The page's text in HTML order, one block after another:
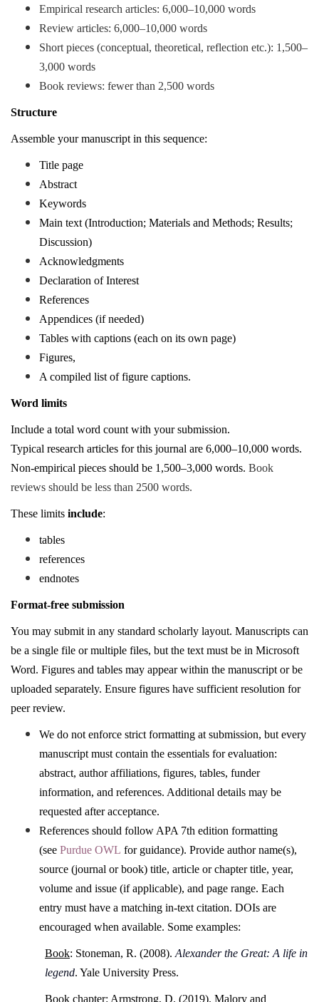
Empirical research articles: 6,000–10,000 words
Review articles: 6,000–10,000 words
Short pieces (conceptual, theoretical, reflection etc.): 1,500–
3,000 words
Book reviews: fewer than 2,500 words
Structure
Assemble your manuscript in this sequence:
Title page
Abstract
Keywords
Main text (Introduction; Materials and Methods; Results;
Discussion)
Acknowledgments
Declaration of Interest
References
Appendices (if needed)
Tables with captions (each on its own page)
Figures,
A compiled list of figure captions.
Word limits
Include a total word count with your submission.
Typical research articles for this journal are 6,000–10,000 words.
Non-empirical pieces should be 1,500–3,000 words. Book
reviews should be less than 2500 words.
These limits include:
tables
references
endnotes
Format-free submission
You may submit in any standard scholarly layout. Manuscripts can
be a single file or multiple files, but the text must be in Microsoft
Word. Figures and tables may appear within the manuscript or be
uploaded separately. Ensure figures have sufficient resolution for
peer review.
We do not enforce strict formatting at submission, but every
manuscript must contain the essentials for evaluation:
abstract, author affiliations, figures, tables, funder
information, and references. Additional details may be
requested after acceptance.
References should follow APA 7th edition formatting
(see Purdue OWL for guidance). Provide author name(s),
source (journal or book) title, article or chapter title, year,
volume and issue (if applicable), and page range. Each
entry must have a matching in-text citation. DOIs are
encouraged when available. Some examples:
Book: Stoneman, R. (2008). Alexander the Great: A life in
legend. Yale University Press.
Book chapter: Armstrong, D. (2019). Malory and